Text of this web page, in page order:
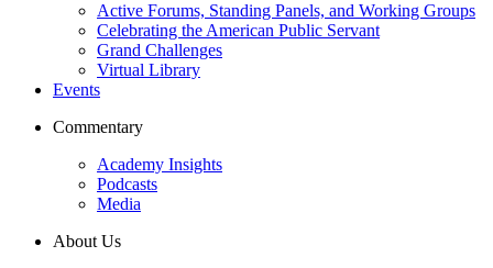
Active Forums, Standing Panels, and Working Groups
Celebrating the American Public Servant
Grand Challenges
Virtual Library
Events
Commentary
Academy Insights
Podcasts
Media
About Us